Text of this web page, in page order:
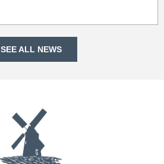
SEE ALL NEWS